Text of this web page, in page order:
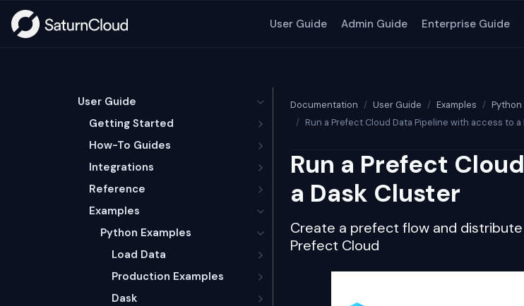
User Guide Admin Guide Enterprise Guide
User Guide
Getting Started
How-To Guides
Integrations
Reference
Examples
Python Examples
Load Data
Production Examples
Dask
Documentation User Guide Examples Python
Run a Prefect Cloud Data Pipeline with access to a
Run a Prefect
a Dask Cluster
Create a prefect flow and
Prefect Cloud